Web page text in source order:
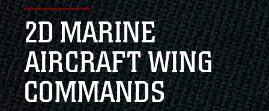
Alock ( )orhttps://means you’ve safely
connected to the .mil website. Share sensitive
information only on official, secure websites.
2D MARINE
AIRCRAFT WING
COMMANDS